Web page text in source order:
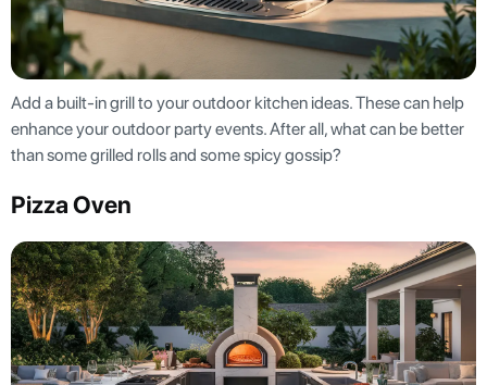
Add a built-in grill to your outdoor kitchen ideas. These can help
enhance your outdoor party events. After all, what can be better
than some grilled rolls and some spicy gossip?
Pizza Oven